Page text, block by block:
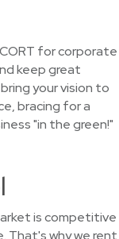
for corporate
keep great
your vision to
bracing for a
"in the green!"
is competitive
That's why we rent